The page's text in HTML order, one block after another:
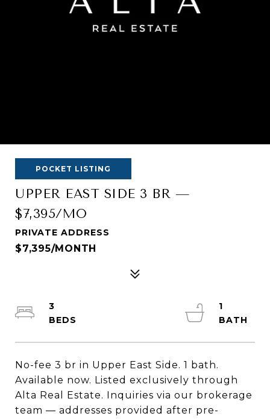
POCKET LISTING
UPPER EAST SIDE 3 BR —
$7,395/MO
PRIVATE ADDRESS
$7,395/MONTH
No-fee 3 br in Upper East Side. 1 bath.
Available now. Listed exclusively through
Alta Real Estate. Inquiries via our brokerage
team — addresses provided after pre-
3
1